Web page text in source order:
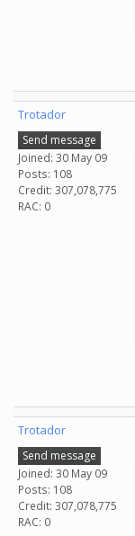
Trotador
Send message
Joined: 30 May 09
Posts: 108
Credit: 307,078,775
RAC: 0
Trotador
Send message
Joined: 30 May 09
Posts: 108
Credit: 307,078,775
RAC: 0